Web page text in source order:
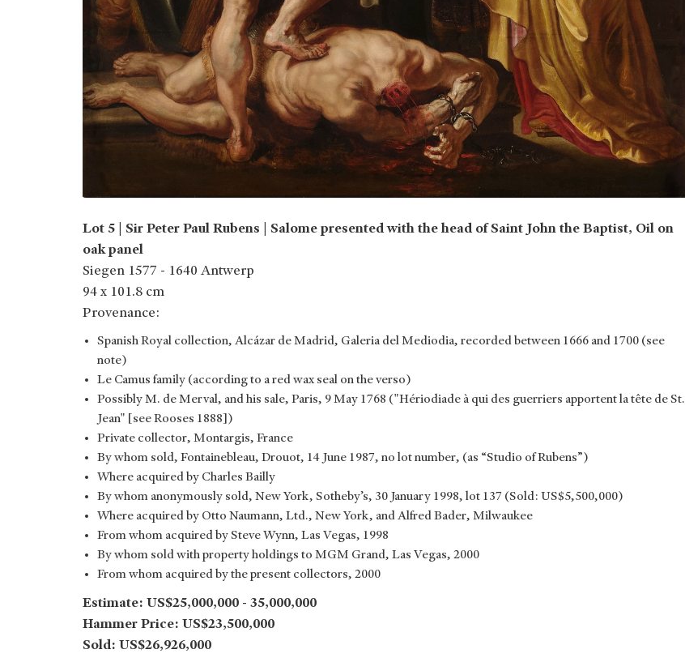
Lot 5 | Sir Peter Paul Rubens | Salome presented with the head of Saint John the Baptist, Oil on
oak panel
Siegen 1577 - 1640 Antwerp
94 x 101.8 cm
Provenance:
Spanish Royal collection, Alcázar de Madrid, Galeria del Mediodia, recorded between 1666 and 1700 (see
note)
Le Camus family (according to a red wax seal on the verso)
Possibly M. de Merval, and his sale, Paris, 9 May 1768 ("Hériodiade à qui des guerriers apportent la tête de St.
Jean" [see Rooses 1888])
Private collector, Montargis, France
By whom sold, Fontainebleau, Drouot, 14 June 1987, no lot number, (as “Studio of Rubens”)
Where acquired by Charles Bailly
By whom anonymously sold, New York, Sotheby’s, 30 January 1998, lot 137 (Sold: US$5,500,000)
Where acquired by Otto Naumann, Ltd., New York, and Alfred Bader, Milwaukee
From whom acquired by Steve Wynn, Las Vegas, 1998
By whom sold with property holdings to MGM Grand, Las Vegas, 2000
From whom acquired by the present collectors, 2000
Estimate: US$25,000,000 - 35,000,000
Hammer Price: US$23,500,000
Sold: US$26,926,000